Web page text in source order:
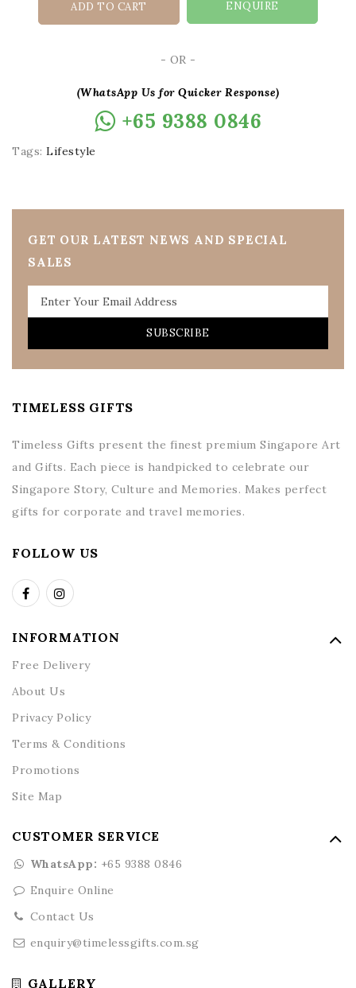
ADD TO CART ENQUIRE
- OR -
(WhatsApp Us for Quicker Response)
+65 9388 0846
Tags: Lifestyle
GET OUR LATEST NEWS AND SPECIAL
SALES
SUBSCRIBE
TIMELESS GIFTS
Timeless Gifts present the finest premium Singapore Art
and Gifts. Each piece is handpicked to celebrate our
Singapore Story, Culture and Memories. Makes perfect
gifts for corporate and travel memories.
FOLLOW US
INFORMATION
Free Delivery
About Us
Privacy Policy
Terms & Conditions
Promotions
Site Map
CUSTOMER SERVICE
WhatsApp: +65 9388 0846
Enquire Online
Contact Us
enquiry@timelessgifts.com.sg
GALLERY